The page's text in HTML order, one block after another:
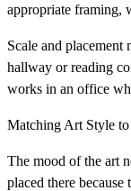
appropriate framing,
Scale and
hallway or reading
works in an office
Matching Art Style
The mood of the art
placed there